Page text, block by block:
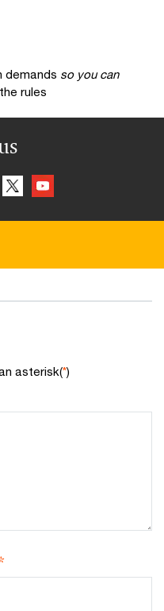
demands so you can
rules
asterisk(*)